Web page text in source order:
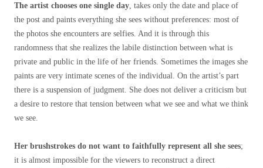
The artist chooses one single day , takes only the date and place of
the post and paints everything she sees without preferences: most of
the photos she encounters are selfies. And it is through this
randomness that she realizes the labile distinction between what is
private and public in the life of her friends. Sometimes the images she
paints are very intimate scenes of the individual. On the artist’s part
there is a suspension of judgment. She does not deliver a criticism but
a desire to restore that tension between what we see and what we think
we see.
Her brushstrokes do not want to faithfully represent all she sees;
it is almost impossible for the viewers to reconstruct a direct